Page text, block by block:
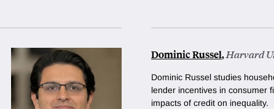
Dominic Russel,Harvard
Dominic Russel studies
lender incentives in consumer
impacts of credit on inequality.